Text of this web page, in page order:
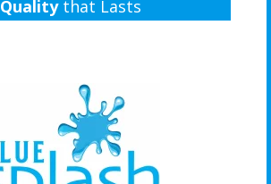
Qualitythat Lasts